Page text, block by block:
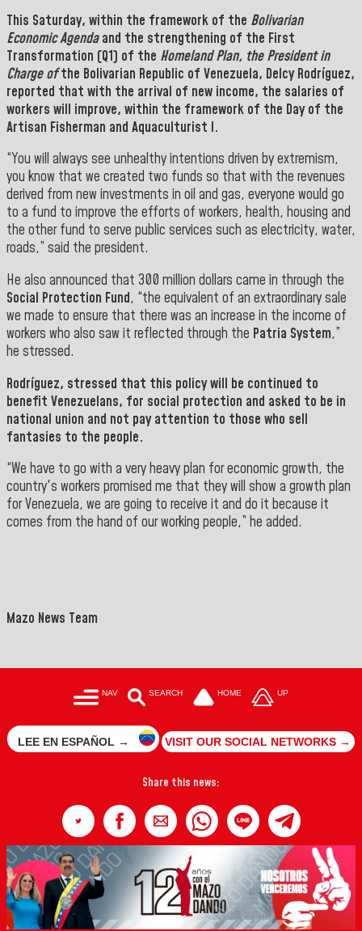
This Saturday, within the framework of the Bolivarian
Economic Agendaand the strengthening of the First
Transformation (Q1) of the Homeland Plan, the President in
Charge of the Bolivarian Republic of Venezuela, Delcy Rodríguez,
reported that with the arrival of new income, the salaries of
workers will improve, within the framework of the Day of the
Artisan Fisherman and Aquaculturist l.
“You will always see unhealthy intentions driven by extremism,
you know that we created two funds so that with the revenues
derived from new investments in oil and gas, everyone would go
to a fund to improve the efforts of workers, health, housing and
the other fund to serve public services such as electricity, water,
roads,” said the president.
He also announced that 300 million dollars came in through the
Social Protection Fund, “the equivalent of an extraordinary sale
we made to ensure that there was an increase in the income of
workers who also saw it reflected through the Patria System,”
he stressed.
Rodríguez, stressed that this policy will be continued to
benefit Venezuelans, for social protection and asked to be in
national union and not pay attention to those who sell
fantasies to the people.
“We have to go with a very heavy plan for economic growth, the
country's workers promised me that they will show a growth plan
for Venezuela, we are going to receive it and do it because it
comes from the hand of our working people,” he added.
Mazo News Team
NAV SEARCH HOME UP
LEE EN ESPAÑOL → VISIT OUR SOCIAL NETWORKS →
Share this news: